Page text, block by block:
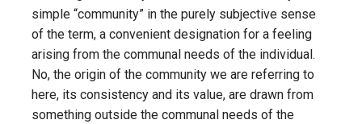
simple “community” in the purely subjective sense
of the term, a convenient designation for a feeling
arising from the communal needs of the individual.
No, the origin of the community we are referring to
here, its consistency and its value, are drawn from
something outside the communal needs of the